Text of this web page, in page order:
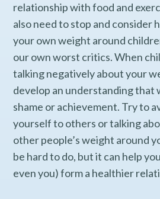
relationship with food and
also need to stop and consider
your own weight around
our own worst critics. When
talking negatively about your
develop an understanding that
shame or achievement. Try to
yourself to others or talking
other people’s weight around
be hard to do, but it can help
even you) form a healthier